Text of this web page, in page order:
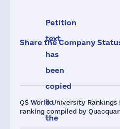
QS World University
ranking compiled by
Petition
text
has
been
copied
to
the
Share the Company